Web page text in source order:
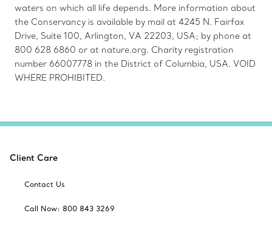
waters on which all life depends. More information about
the Conservancy is available by mail at 4245 N. Fairfax
Drive, Suite 100, Arlington, VA 22203, USA; by phone at
800 628 6860 or at nature.org. Charity registration
number 66007778 in the District of Columbia, USA. VOID
WHERE PROHIBITED.
Client Care
Contact Us
Call Now: 800 843 3269